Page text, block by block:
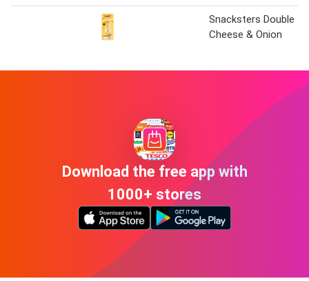
Snacksters Double
Cheese & Onion
Download the free app with
1000+ stores